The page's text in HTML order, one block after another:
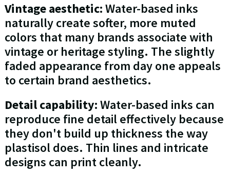
Vintage aesthetic:Water-based inks
naturally create softer, more muted
colors that many brands associate with
vintage or heritage styling. The slightly
faded appearance from day one appeals
to certain brand aesthetics.
Detail capability:Water-based inks can
reproduce fine detail effectively because
they don't build up thickness the way
plastisol does. Thin lines and intricate
designs can print cleanly.